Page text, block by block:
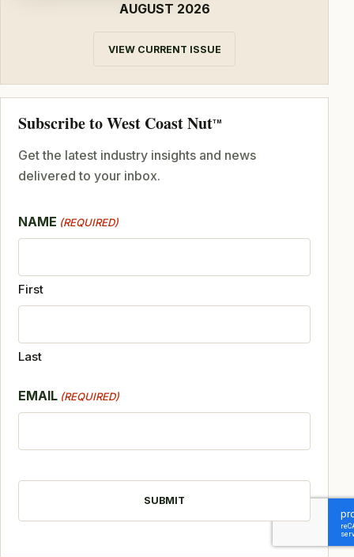
AUGUST 2026
VIEW CURRENT ISSUE
Subscribe to West Coast NutTM
Get the latest industry insights and news
delivered to your inbox.
NAME (REQUIRED)
First
Last
EMAIL (REQUIRED)